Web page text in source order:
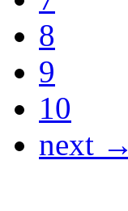
8
9
10
next →